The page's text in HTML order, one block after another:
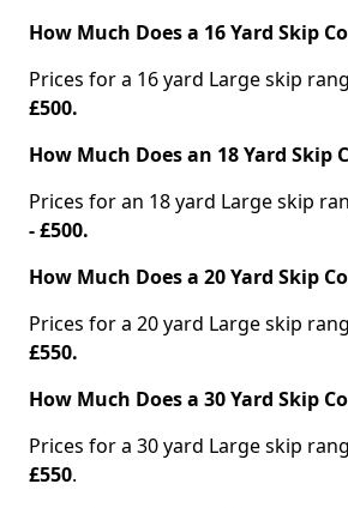
How Much Does a 16 Yard Skip
Prices for a 16 yard Large skip
£500.
How Much Does an 18 Yard Skip
Prices for an 18 yard Large skip
- £500.
How Much Does a 20 Yard Skip
Prices for a 20 yard Large skip
£550.
How Much Does a 30 Yard Skip
Prices for a 30 yard Large skip
£550.